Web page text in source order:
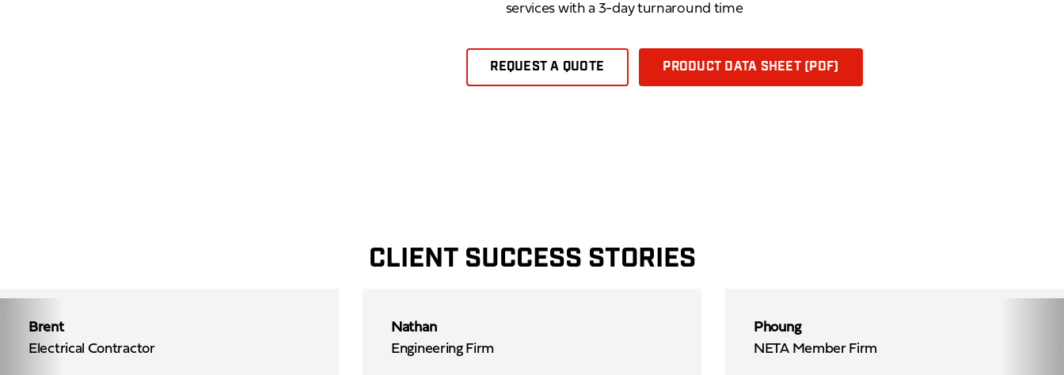
services with a 3-day turnaround time
REQUEST A QUOTE PRODUCT DATA SHEET (PDF)
CLIENT SUCCESS STORIES
Brent
Electrical Contractor
Nathan
Engineering Firm
Phoung
NETA Member Firm